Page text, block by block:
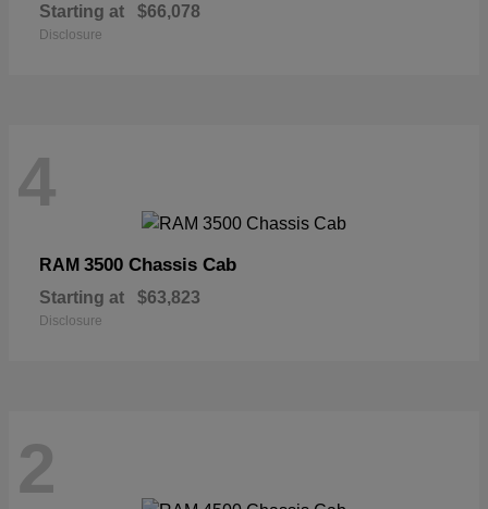
Starting at $66,078
Disclosure
4
RAM 3500 Chassis Cab
Starting at $63,823
Disclosure
2